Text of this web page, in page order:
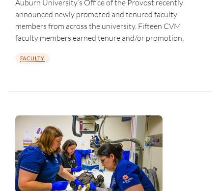
Auburn University’s Office of the Provost recently
announced newly promoted and tenured faculty
members from across the university. Fifteen CVM
faculty members earned tenure and/or promotion.
FACULTY